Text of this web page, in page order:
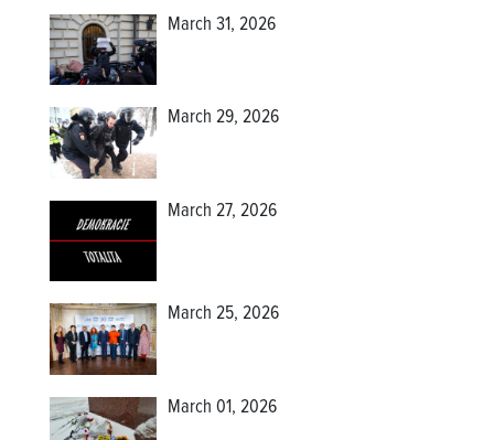
March 31, 2026
March 29, 2026
March 27, 2026
March 25, 2026
March 01, 2026